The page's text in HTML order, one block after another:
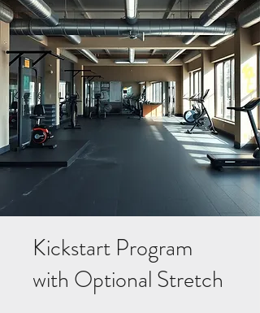
Kickstart Program
with Optional Stretch